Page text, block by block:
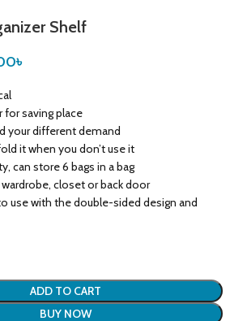
Shelf
৳
for saving place
your different demand
it when you don’t use it
can store 6 bags in a bag
closet or back door
use with the double-sided design and
ADD TO CART
BUY NOW